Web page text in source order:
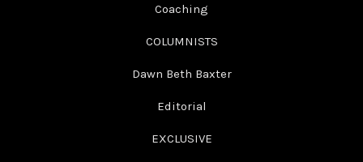
Coaching
COLUMNISTS
Dawn Beth Baxter
Editorial
EXCLUSIVE